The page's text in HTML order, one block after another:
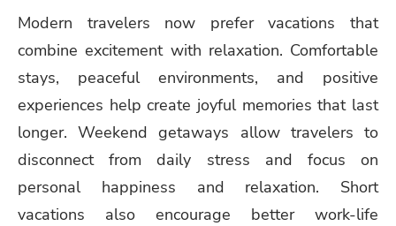
Modern travelers now prefer vacations that
combine excitement with relaxation. Comfortable
stays, peaceful environments, and positive
experiences help create joyful memories that last
longer. Weekend getaways allow travelers to
disconnect from daily stress and focus on
personal happiness and relaxation. Short
vacations also encourage better work-life